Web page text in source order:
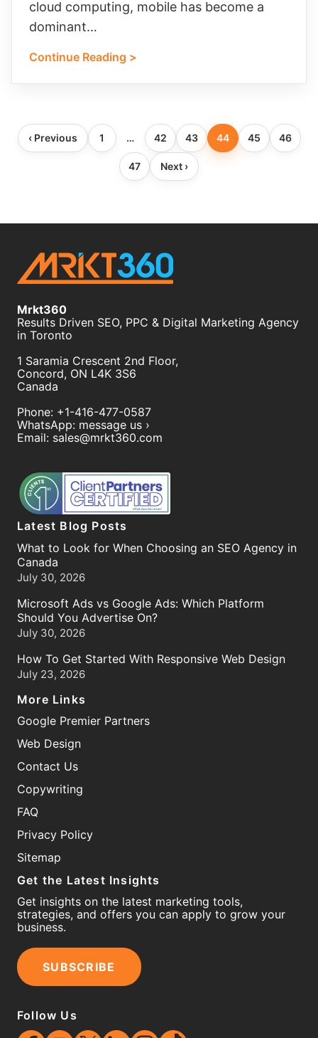
cloud computing, mobile has become a
dominant…
Continue Reading >
Blog
pagination
‹ Previous 1 … 42 43 44 45 46
47 Next ›
Mrkt360
Results Driven SEO, PPC & Digital Marketing Agency
in Toronto
1 Saramia Crescent 2nd Floor,
Concord, ON L4K 3S6
Canada
Phone: +1-416-477-0587
WhatsApp: message us ›
Email: sales@mrkt360.com
Latest Blog Posts
What to Look for When Choosing an SEO Agency in
Canada
July 30, 2026
Microsoft Ads vs Google Ads: Which Platform
Should You Advertise On?
July 30, 2026
How To Get Started With Responsive Web Design
July 23, 2026
More Links
Google Premier Partners
Web Design
Contact Us
Copywriting
FAQ
Privacy Policy
Sitemap
Get the Latest Insights
Get insights on the latest marketing tools,
strategies, and offers you can apply to grow your
business.
SUBSCRIBE
Follow Us